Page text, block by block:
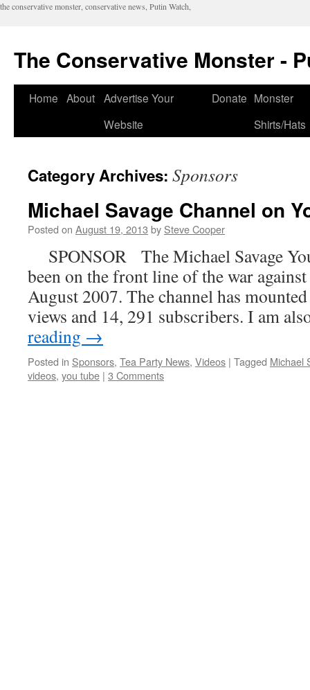
the conservative monster, conservative news, Putin Watch,
The Conservative Monster -
Home About Advertise Your
Website
Donate Monster
Shirts/Hats
Category Archives: Sponsors
Michael Savage Channel on
Posted on August 19, 2013 by Steve Cooper
SPONSOR The Michael Savage
been on the front line of the war
August 2007. The channel has
views and 14, 291 subscribers. I am
reading →
Posted in Sponsors, Tea Party News, Videos | Tagged Michael
videos, you tube | 3 Comments